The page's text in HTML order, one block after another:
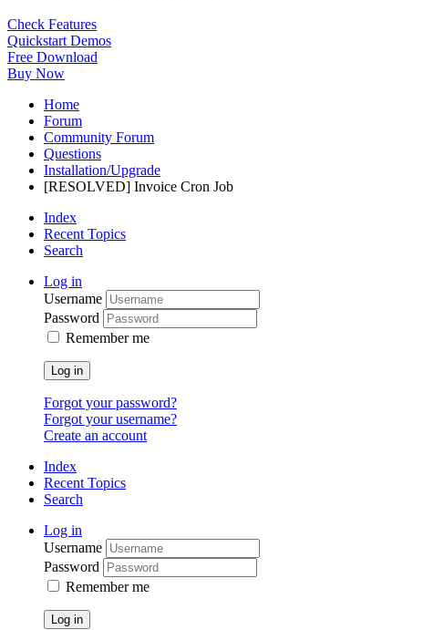
Check Features
Quickstart Demos
Free Download
Buy Now
Home
Forum
Community Forum
Questions
Installation/Upgrade
[RESOLVED] Invoice Cron Job
Index
Recent Topics
Search
Log in
Username
Password
Remember me
Log in
Forgot your password?
Forgot your username?
Create an account
Index
Recent Topics
Search
Log in
Username
Password
Remember me
Log in